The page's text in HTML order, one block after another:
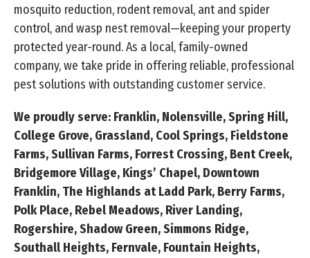
mosquito reduction, rodent removal, ant and spider
control, and wasp nest removal—keeping your property
protected year-round. As a local, family-owned
company, we take pride in offering reliable, professional
pest solutions with outstanding customer service.
We proudly serve: Franklin, Nolensville, Spring Hill,
College Grove, Grassland, Cool Springs, Fieldstone
Farms, Sullivan Farms, Forrest Crossing, Bent Creek,
Bridgemore Village, Kings’ Chapel, Downtown
Franklin, The Highlands at Ladd Park, Berry Farms,
Polk Place, Rebel Meadows, River Landing,
Rogershire, Shadow Green, Simmons Ridge,
Southall Heights, Fernvale, Fountain Heights,